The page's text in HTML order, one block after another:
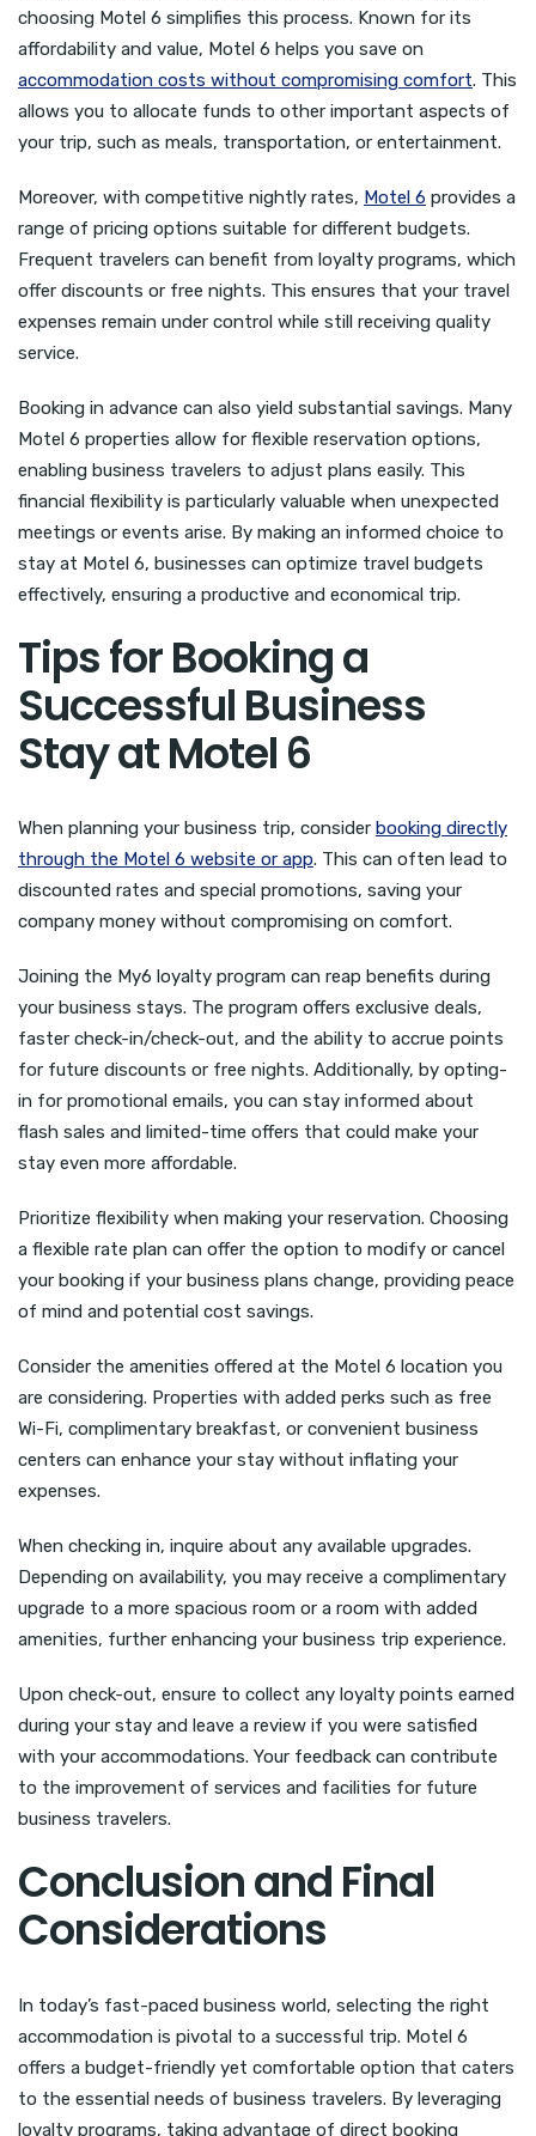
choosing Motel 6 simplifies this process. Known for its
affordability and value, Motel 6 helps you save on
accommodation costs without compromising comfort. This
allows you to allocate funds to other important aspects of
your trip, such as meals, transportation, or entertainment.
Moreover, with competitive nightly rates, Motel 6 provides a
range of pricing options suitable for different budgets.
Frequent travelers can benefit from loyalty programs, which
offer discounts or free nights. This ensures that your travel
expenses remain under control while still receiving quality
service.
Booking in advance can also yield substantial savings. Many
Motel 6 properties allow for flexible reservation options,
enabling business travelers to adjust plans easily. This
financial flexibility is particularly valuable when unexpected
meetings or events arise. By making an informed choice to
stay at Motel 6, businesses can optimize travel budgets
effectively, ensuring a productive and economical trip.
Tips for Booking a
Successful Business
Stay at Motel 6
When planning your business trip, consider booking directly
through the Motel 6 website or app. This can often lead to
discounted rates and special promotions, saving your
company money without compromising on comfort.
Joining the My6 loyalty program can reap benefits during
your business stays. The program offers exclusive deals,
faster check-in/check-out, and the ability to accrue points
for future discounts or free nights. Additionally, by opting-
in for promotional emails, you can stay informed about
flash sales and limited-time offers that could make your
stay even more affordable.
Prioritize flexibility when making your reservation. Choosing
a flexible rate plan can offer the option to modify or cancel
your booking if your business plans change, providing peace
of mind and potential cost savings.
Consider the amenities offered at the Motel 6 location you
are considering. Properties with added perks such as free
Wi-Fi, complimentary breakfast, or convenient business
centers can enhance your stay without inflating your
expenses.
When checking in, inquire about any available upgrades.
Depending on availability, you may receive a complimentary
upgrade to a more spacious room or a room with added
amenities, further enhancing your business trip experience.
Upon check-out, ensure to collect any loyalty points earned
during your stay and leave a review if you were satisfied
with your accommodations. Your feedback can contribute
to the improvement of services and facilities for future
business travelers.
Conclusion and Final
Considerations
In today’s fast-paced business world, selecting the right
accommodation is pivotal to a successful trip. Motel 6
offers a budget-friendly yet comfortable option that caters
to the essential needs of business travelers. By leveraging
loyalty programs, taking advantage of direct booking